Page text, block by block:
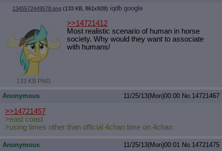
1345572449578.png (133 KB, 861x928) iqdb google
133 KB PNG
>>14721412
Most realistic scenario of human in horse
society. Why would they want to associate
with humans/
Anonymous 11/25/13(Mon)00:00 No.14721467
>>14721457
>east coast
>using times other than official 4chan time on 4chan
Anonymous 11/25/13(Mon)00:01 No.14721475